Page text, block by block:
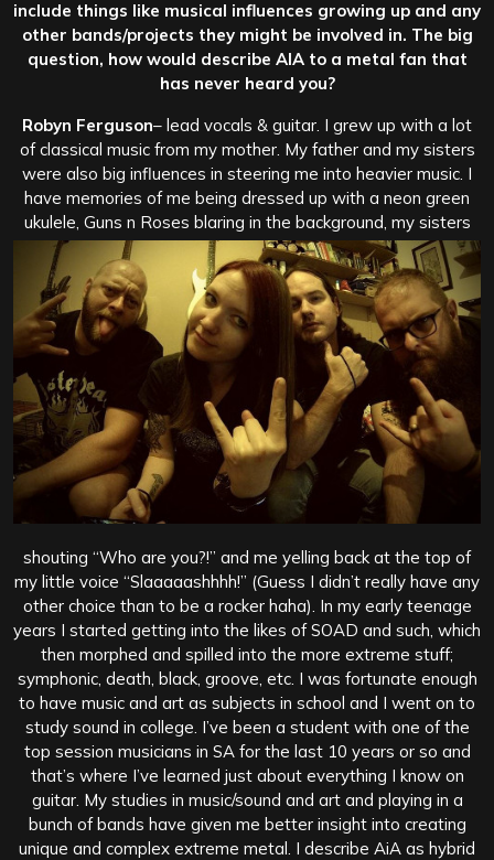
include things like musical influences growing up and any
other bands/projects they might be involved in. The big
question, how would describe AIA to a metal fan that
has never heard you?
Robyn Ferguson– lead vocals & guitar. I grew up with a lot
of classical music from my mother. My father and my sisters
were also big influences in steering me into heavier music. I
have memories of me being dressed up with a neon green
ukulele, Guns n Roses blaring in the background, my sisters
shouting “Who are you?!” and me yelling back at the top of
my little voice “Slaaaaashhhh!” (Guess I didn’t really have any
other choice than to be a rocker haha). In my early teenage
years I started getting into the likes of SOAD and such, which
then morphed and spilled into the more extreme stuff;
symphonic, death, black, groove, etc. I was fortunate enough
to have music and art as subjects in school and I went on to
study sound in college. I’ve been a student with one of the
top session musicians in SA for the last 10 years or so and
that’s where I’ve learned just about everything I know on
guitar. My studies in music/sound and art and playing in a
bunch of bands have given me better insight into creating
unique and complex extreme metal. I describe AiA as hybrid